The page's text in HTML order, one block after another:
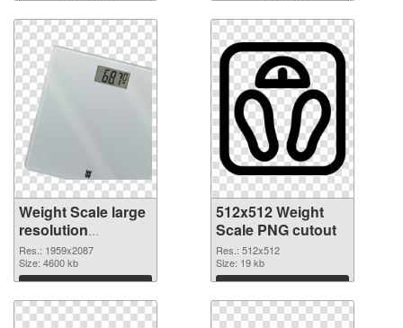
Weight Scale large
resolution
1959x2087 PNG
picture
Res.: 1959x2087
Size: 4600 kb
Download
512x512 Weight
Scale PNG cutout
Res.: 512x512
Size: 19 kb
Download